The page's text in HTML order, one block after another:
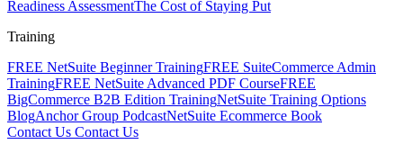
Readiness AssessmentThe Cost of Staying Put
Training
FREE NetSuite Beginner TrainingFREE SuiteCommerce Admin
TrainingFREE NetSuite Advanced PDF CourseFREE
BigCommerce B2B Edition TrainingNetSuite Training Options
BlogAnchor Group PodcastNetSuite Ecommerce Book
Contact Us Contact Us